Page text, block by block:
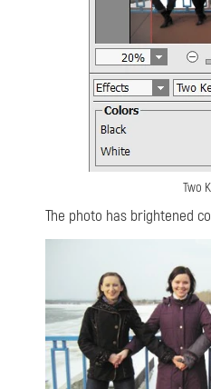
Two
The photo has brightened